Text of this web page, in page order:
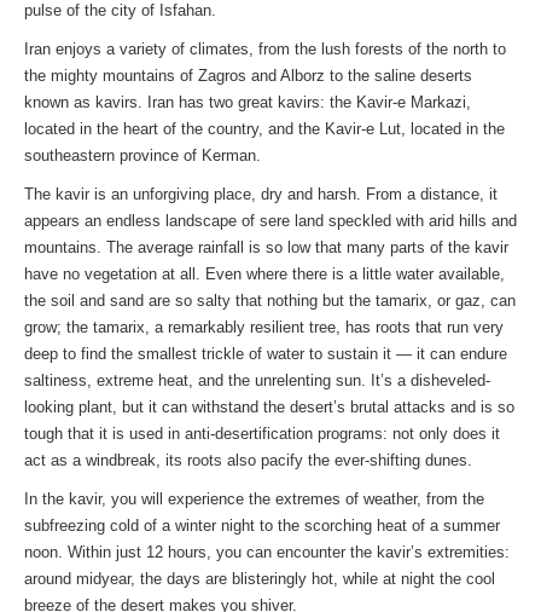
pulse of the city of Isfahan.
Iran enjoys a variety of climates, from the lush forests of the north to
the mighty mountains of Zagros and Alborz to the saline deserts
known as kavirs. Iran has two great kavirs: the Kavir-e Markazi,
located in the heart of the country, and the Kavir-e Lut, located in the
southeastern province of Kerman.
The kavir is an unforgiving place, dry and harsh. From a distance, it
appears an endless landscape of sere land speckled with arid hills and
mountains. The average rainfall is so low that many parts of the kavir
have no vegetation at all. Even where there is a little water available,
the soil and sand are so salty that nothing but the tamarix, or gaz, can
grow; the tamarix, a remarkably resilient tree, has roots that run very
deep to find the smallest trickle of water to sustain it — it can endure
saltiness, extreme heat, and the unrelenting sun. It’s a disheveled-
looking plant, but it can withstand the desert’s brutal attacks and is so
tough that it is used in anti-desertification programs: not only does it
act as a windbreak, its roots also pacify the ever-shifting dunes.
In the kavir, you will experience the extremes of weather, from the
subfreezing cold of a winter night to the scorching heat of a summer
noon. Within just 12 hours, you can encounter the kavir’s extremities:
around midyear, the days are blisteringly hot, while at night the cool
breeze of the desert makes you shiver.